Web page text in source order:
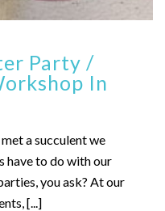
Party /
In
a succulent we
have to do with our
you ask? At our
[...]